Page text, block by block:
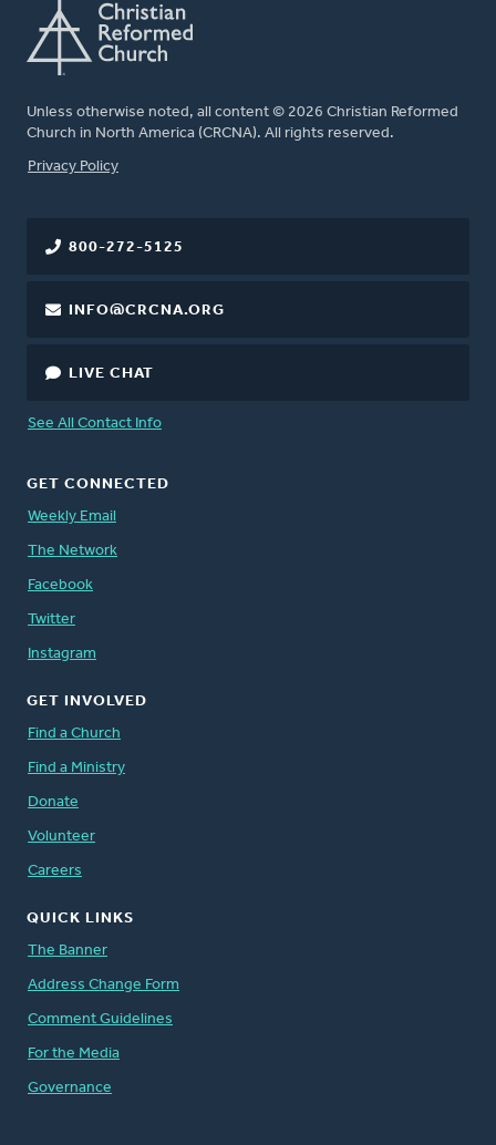
Unless otherwise noted, all content © 2026 Christian Reformed
Church in North America (CRCNA). All rights reserved.
FOOTER
Privacy Policy
800-272-5125
INFO@CRCNA.ORG
LIVE CHAT
See All Contact Info
GET CONNECTED
Weekly Email
The Network
Facebook
Twitter
Instagram
GET INVOLVED
Find a Church
Find a Ministry
Donate
Volunteer
Careers
QUICK LINKS
The Banner
Address Change Form
Comment Guidelines
For the Media
Governance